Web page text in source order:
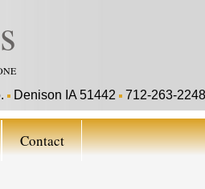
Denison IA 51442 712-263-2248
Contact